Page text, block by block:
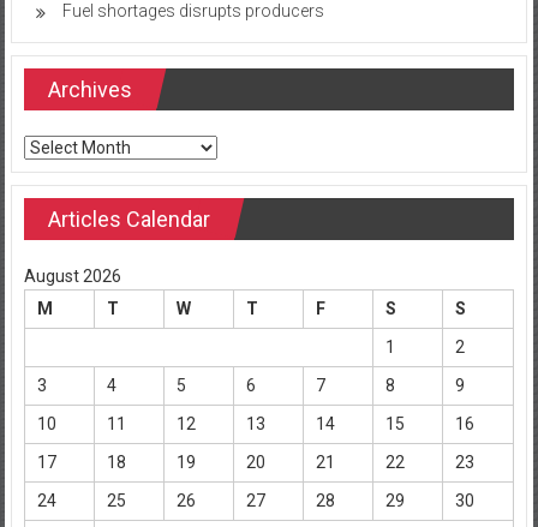
Fuel shortages disrupts producers
Archives
Archives
Articles Calendar
August 2026
M
T W T F S
S
1
2
3
4 5 6 7 8
9
10
11 12 13 14 15
16
17
18 19 20 21 22
23
24
25 26 27 28 29
30